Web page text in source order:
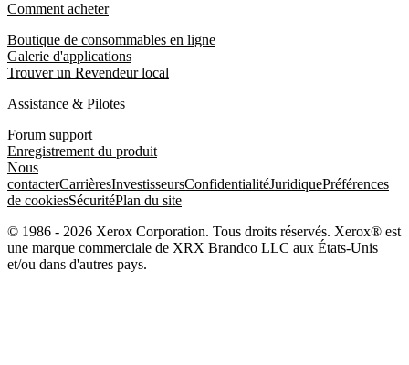
Comment acheter
Boutique de consommables en ligne
Galerie d'applications
Trouver un Revendeur local
Assistance & Pilotes
Forum support
Enregistrement du produit
Nous
contacterCarrièresInvestisseursConfidentialitéJuridiquePréférences
de cookiesSécuritéPlan du site
© 1986 - 2026 Xerox Corporation. Tous droits réservés. Xerox® est
une marque commerciale de XRX Brandco LLC aux États-Unis
et/ou dans d'autres pays.